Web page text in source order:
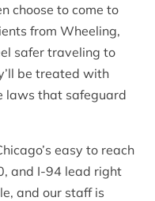
choose to come to
from Wheeling,
safer traveling to
be treated with
laws that safeguard
easy to reach
and I-94 lead right
and our staff is